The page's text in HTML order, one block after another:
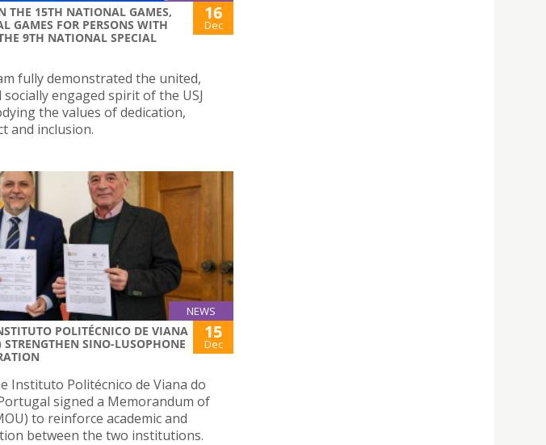
THE 15TH NATIONAL GAMES,
GAMES FOR PERSONS WITH
9TH NATIONAL SPECIAL
16
Dec
fully demonstrated the united,
engaged spirit of the USJ
the values of dedication,
and inclusion.
NEWS
POLITÉCNICO DE VIANA
STRENGTHEN SINO-LUSOPHONE
15
Dec
Instituto Politécnico de Viana do
signed a Memorandum of
to reinforce academic and
between the two institutions.